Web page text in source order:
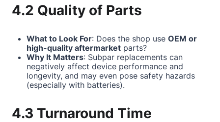
4.2 Quality of Parts
What to Look For: Does the shop use OEM or
high-quality aftermarket parts?
Why It Matters: Subpar replacements can
negatively affect device performance and
longevity, and may even pose safety hazards
(especially with batteries).
4.3 Turnaround Time